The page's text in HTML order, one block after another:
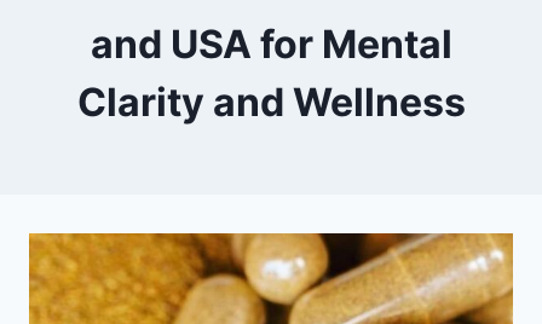
and USA for Mental
Clarity and Wellness